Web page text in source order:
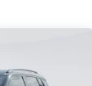
and